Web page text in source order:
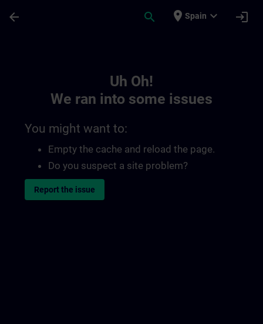
arrow_back search place Spain expand_more login
Uh Oh!
We ran into some issues
You might want to:
Empty the cache and reload the page.
Do you suspect a site problem?
Report the issue